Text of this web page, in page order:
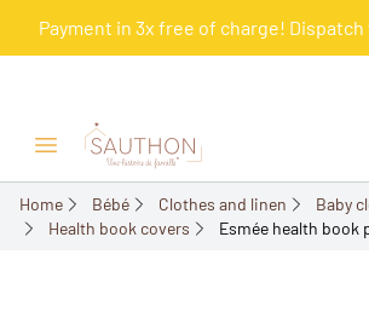
Payment in 3x free of charge!
Open/Close menu
Home Bébé Clothes and linen
Baby
Health book covers
Esmée health book
-18.01%